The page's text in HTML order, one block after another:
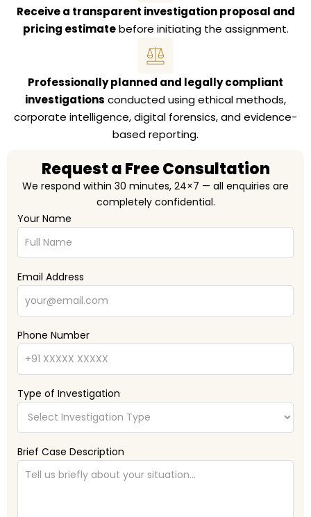
Receive a transparent investigation proposal and
pricing estimatebefore initiating the assignment.
Professionally planned and legally compliant
investigations conducted using ethical methods,
corporate intelligence, digital forensics, and evidence-
based reporting.
Request a Free Consultation
We respond within 30 minutes, 24×7 — all enquiries are
completely confidential.
Your Name
Email Address
Phone Number
Type of Investigation
Brief Case Description